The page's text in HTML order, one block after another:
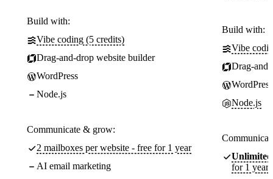
Build with:
Vibe coding (5 credits)
Drag-and-drop website builder
WordPress
Node.js
Communicate & grow:
2 mailboxes per website - free for 1 year
AI email marketing
Build with:
Vibe
Drag-
WordPress
Node.js
Unlimited
for 1 year